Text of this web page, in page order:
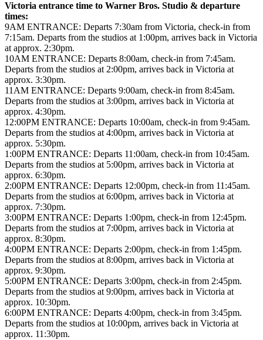
Victoria entrance time to Warner Bros. Studio & departure
times:
9AM ENTRANCE: Departs 7:30am from Victoria, check-in from
7:15am. Departs from the studios at 1:00pm, arrives back in Victoria
at approx. 2:30pm.
10AM ENTRANCE: Departs 8:00am, check-in from 7:45am.
Departs from the studios at 2:00pm, arrives back in Victoria at
approx. 3:30pm.
11AM ENTRANCE: Departs 9:00am, check-in from 8:45am.
Departs from the studios at 3:00pm, arrives back in Victoria at
approx. 4:30pm.
12:00PM ENTRANCE: Departs 10:00am, check-in from 9:45am.
Departs from the studios at 4:00pm, arrives back in Victoria at
approx. 5:30pm.
1:00PM ENTRANCE: Departs 11:00am, check-in from 10:45am.
Departs from the studios at 5:00pm, arrives back in Victoria at
approx. 6:30pm.
2:00PM ENTRANCE: Departs 12:00pm, check-in from 11:45am.
Departs from the studios at 6:00pm, arrives back in Victoria at
approx. 7:30pm.
3:00PM ENTRANCE: Departs 1:00pm, check-in from 12:45pm.
Departs from the studios at 7:00pm, arrives back in Victoria at
approx. 8:30pm.
4:00PM ENTRANCE: Departs 2:00pm, check-in from 1:45pm.
Departs from the studios at 8:00pm, arrives back in Victoria at
approx. 9:30pm.
5:00PM ENTRANCE: Departs 3:00pm, check-in from 2:45pm.
Departs from the studios at 9:00pm, arrives back in Victoria at
approx. 10:30pm.
6:00PM ENTRANCE: Departs 4:00pm, check-in from 3:45pm.
Departs from the studios at 10:00pm, arrives back in Victoria at
approx. 11:30pm.